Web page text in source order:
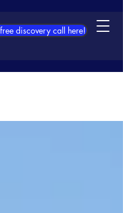
discovery call here!